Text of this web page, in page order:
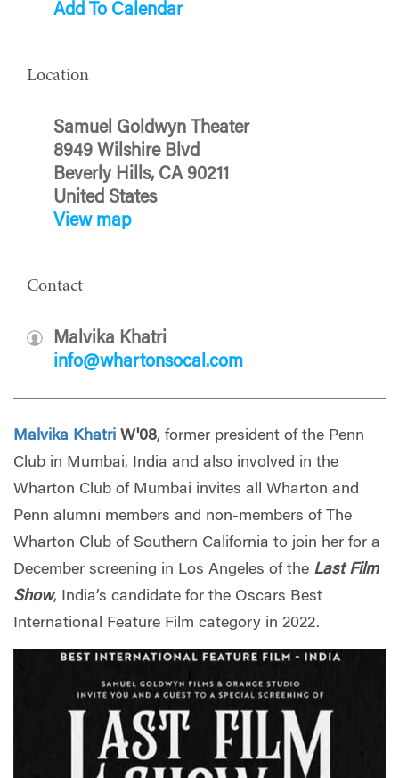
Add To Calendar
Location
Samuel Goldwyn Theater
8949 Wilshire Blvd
Beverly Hills, CA 90211
United States
View map
Contact
Malvika Khatri
info@whartonsocal.com
Malvika Khatri W'08, former president of the Penn
Club in Mumbai, India and also involved in the
Wharton Club of Mumbai invites all Wharton and
Penn alumni members and non-members of The
Wharton Club of Southern California to join her for a
December screening in Los Angeles of the Last Film
Show, India’s candidate for the Oscars Best
International Feature Film category in 2022.